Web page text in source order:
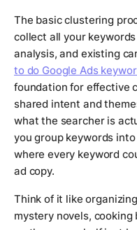
The basic clustering
collect all your
analysis, and existing
to do Google Ads
foundation for effective
shared intent and
what the searcher is
you group keywords
where every keyword
ad copy.
Think of it like
mystery novels,